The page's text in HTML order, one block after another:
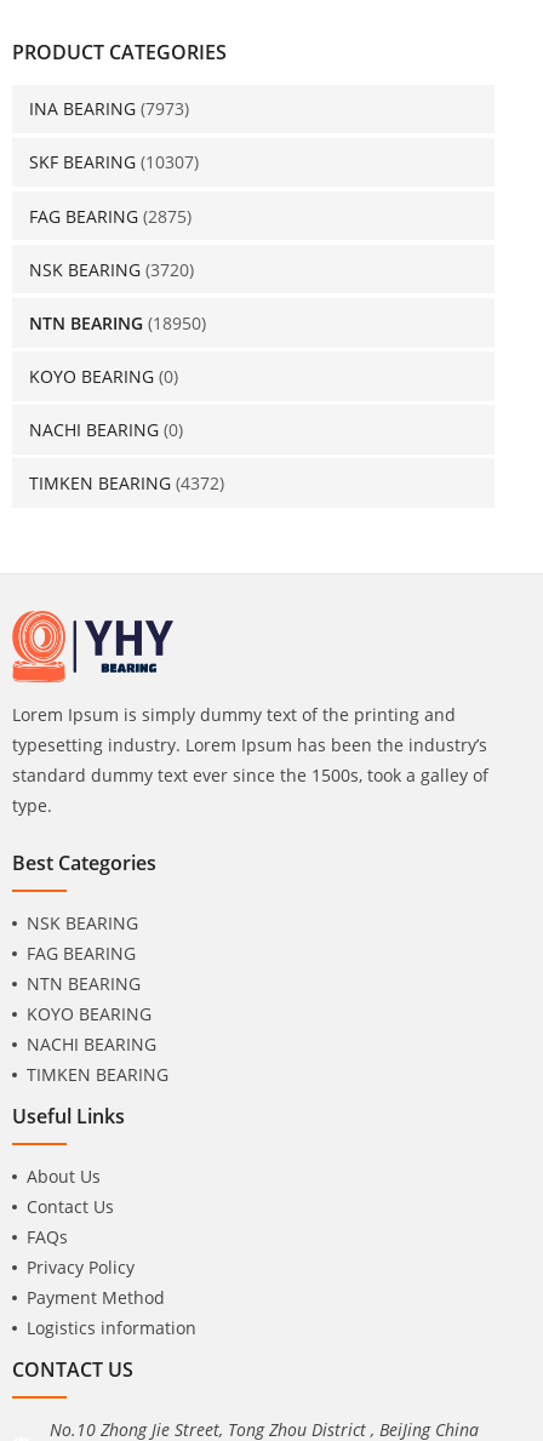
PRODUCT CATEGORIES
INA BEARING (7973)
SKF BEARING (10307)
FAG BEARING (2875)
NSK BEARING (3720)
NTN BEARING (18950)
KOYO BEARING (0)
NACHI BEARING (0)
TIMKEN BEARING (4372)
Lorem Ipsum is simply dummy text of the printing and
typesetting industry. Lorem Ipsum has been the industry’s
standard dummy text ever since the 1500s, took a galley of
type.
Best Categories
NSK BEARING
FAG BEARING
NTN BEARING
KOYO BEARING
NACHI BEARING
TIMKEN BEARING
Useful Links
About Us
Contact Us
FAQs
Privacy Policy
Payment Method
Logistics information
CONTACT US
No.10 Zhong Jie Street, Tong Zhou District , BeiJing China